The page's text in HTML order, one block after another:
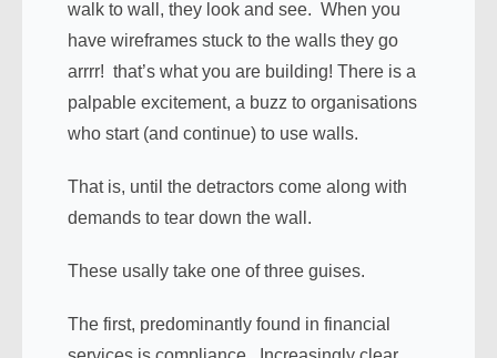
walk to wall, they look and see. When you
have wireframes stuck to the walls they go
arrrr! that’s what you are building! There is a
palpable excitement, a buzz to organisations
who start (and continue) to use walls.
That is, until the detractors come along with
demands to tear down the wall.
These usally take one of three guises.
The first, predominantly found in financial